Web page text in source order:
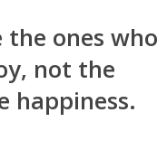
the ones who
not the
happiness.